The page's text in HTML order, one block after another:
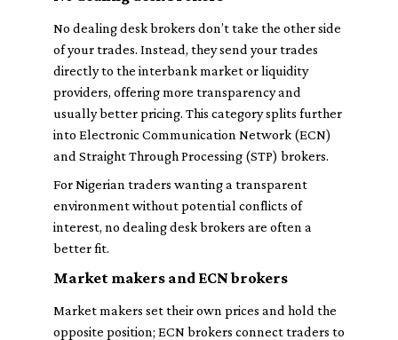
No dealing desk brokers don’t take the other side
of your trades. Instead, they send your trades
directly to the interbank market or liquidity
providers, offering more transparency and
usually better pricing. This category splits further
into Electronic Communication Network (ECN)
and Straight Through Processing (STP) brokers.
For Nigerian traders wanting a transparent
environment without potential conflicts of
interest, no dealing desk brokers are often a
better fit.
Market makers and ECN brokers
Market makers set their own prices and hold the
opposite position; ECN brokers connect traders to